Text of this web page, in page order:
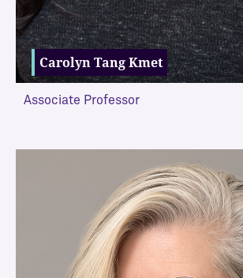
Carolyn Tang Kmet
Associate Professor
VIEW MORE